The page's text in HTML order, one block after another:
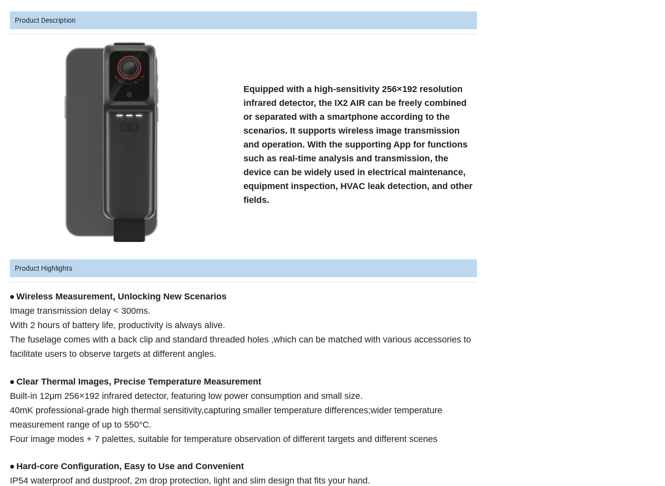
Product Description
Equipped with a high-sensitivity 256×192 resolution
infrared detector, the IX2 AIR can be freely combined
or separated with a smartphone according to the
scenarios. It supports wireless image transmission
and operation. With the supporting App for functions
such as real-time analysis and transmission, the
device can be widely used in electrical maintenance,
equipment inspection, HVAC leak detection, and other
fields.
Product Highlights
• Wireless Measurement, Unlocking New Scenarios
Image transmission delay < 300ms.
With 2 hours of battery life, productivity is always alive.
The fuselage comes with a back clip and standard threaded holes ,which can be matched with various accessories to
facilitate users to observe targets at different angles.
• Clear Thermal Images, Precise Temperature Measurement
Built-in 12μm 256×192 infrared detector, featuring low power consumption and small size.
40mK professional-grade high thermal sensitivity,capturing smaller temperature differences;wider temperature
measurement range of up to 550°C.
Four image modes + 7 palettes, suitable for temperature observation of different targets and different scenes
• Hard-core Configuration, Easy to Use and Convenient
IP54 waterproof and dustproof, 2m drop protection, light and slim design that fits your hand.